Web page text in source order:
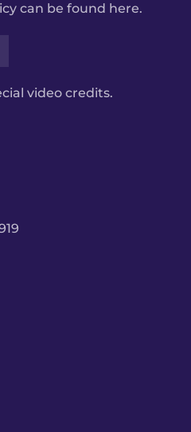
can be found here.
video credits.